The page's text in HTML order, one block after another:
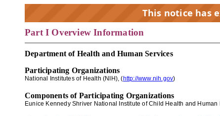
This notice has
Part I Overview Information
Department of Health and Human Services
Participating Organizations
National Institutes of Health (NIH), (http://www.nih.gov)
Components of Participating Organizations
Eunice Kennedy Shriver National Institute of Child Health and